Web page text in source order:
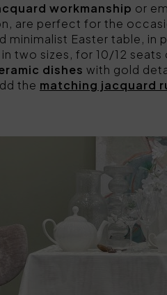
workmanship or
are perfect for the
minimalist Easter table,
in two sizes, for 10/12
dishes with gold
the matching jacquard